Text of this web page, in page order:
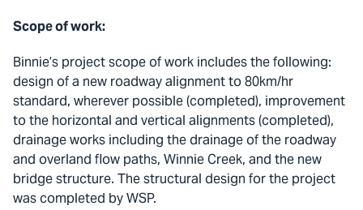
Scope of work:
Binnie’s project scope of work includes the following:
design of a new roadway alignment to 80km/hr
standard, wherever possible (completed), improvement
to the horizontal and vertical alignments (completed),
drainage works including the drainage of the roadway
and overland flow paths, Winnie Creek, and the new
bridge structure. The structural design for the project
was completed by WSP.